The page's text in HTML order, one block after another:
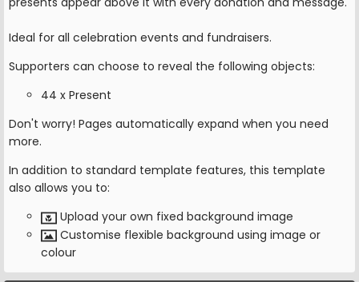
Ideal for all celebration events and fundraisers.
Supporters can choose to reveal the following objects:
44 x Present
Don't worry! Pages automatically expand when you need
more.
In addition to standard template features, this template
also allows you to:
Upload your own fixed background image
Customise flexible background using image or
colour